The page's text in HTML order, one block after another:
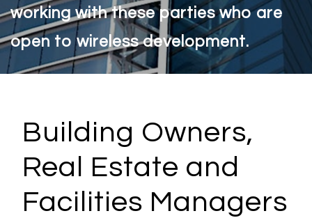
working with these parties who are
open to wireless development.
Building Owners,
Real Estate and
Facilities Managers